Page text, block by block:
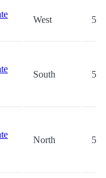
West
South
North